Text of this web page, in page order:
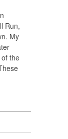
Run,
My
the